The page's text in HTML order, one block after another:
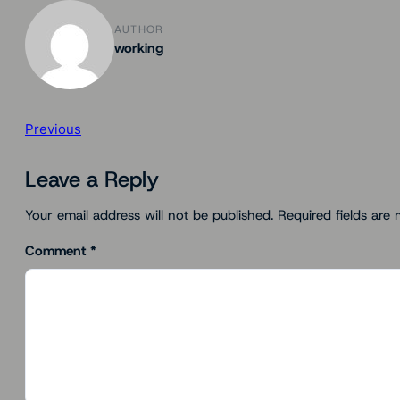
AUTHOR
working
Previous
Leave a Reply
Your email address will not be published. Required fields are
Comment *